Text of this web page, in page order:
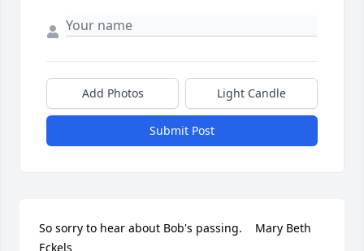
Add Photos Light Candle
Submit Post
So sorry to hear about Bob's passing.    Mary Beth
Eckels